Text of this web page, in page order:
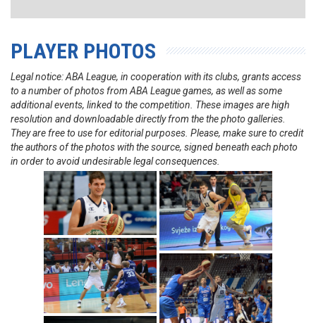
PLAYER PHOTOS
Legal notice: ABA League, in cooperation with its clubs, grants access
to a number of photos from ABA League games, as well as some
additional events, linked to the competition. These images are high
resolution and downloadable directly from the the photo galleries.
They are free to use for editorial purposes. Please, make sure to credit
the authors of the photos with the source, signed beneath each photo
in order to avoid undesirable legal consequences.